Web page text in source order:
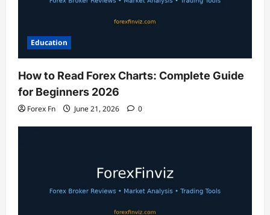
Education
How to Read Forex Charts: Complete Guide
for Beginners 2026
Forex Fn June 21, 2026 0